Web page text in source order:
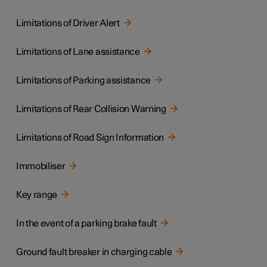
Limitations of Driver Alert
Limitations of Lane assistance
Limitations of Parking assistance
Limitations of Rear Collision Warning
Limitations of Road Sign Information
Immobiliser
Key range
In the event of a parking brake fault
Ground fault breaker in charging cable